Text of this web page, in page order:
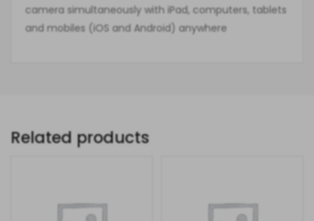
camera simultaneously with iPad, computers, tablets
and mobiles (iOS and Android) anywhere
Related products